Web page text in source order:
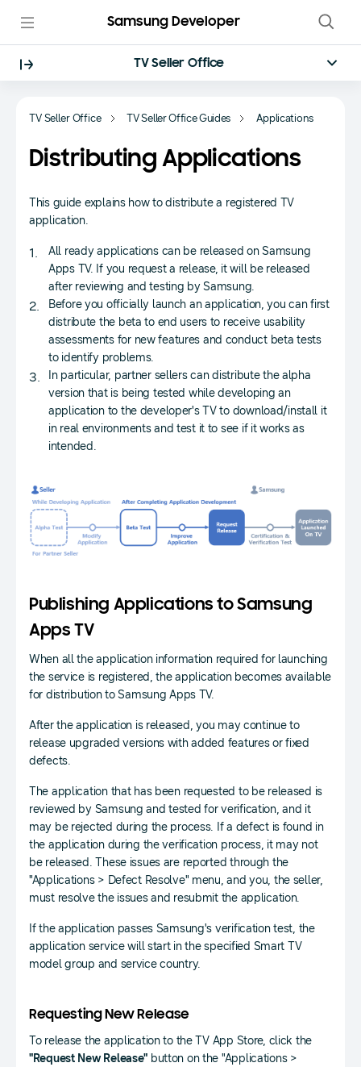
Samsung Developer
TV Seller Office
TV Seller Office TV Seller Office Guides Applications
Distributing Applications
This guide explains how to distribute a registered TV
application.
All ready applications can be released on Samsung
Apps TV. If you request a release, it will be released
after reviewing and testing by Samsung.
Before you officially launch an application, you can first
distribute the beta to end users to receive usability
assessments for new features and conduct beta tests
to identify problems.
In particular, partner sellers can distribute the alpha
version that is being tested while developing an
application to the developer's TV to download/install it
in real environments and test it to see if it works as
intended.
Publishing Applications to Samsung
Apps TV
When all the application information required for launching
the service is registered, the application becomes available
for distribution to Samsung Apps TV.
After the application is released, you may continue to
release upgraded versions with added features or fixed
defects.
The application that has been requested to be released is
reviewed by Samsung and tested for verification, and it
may be rejected during the process. If a defect is found in
the application during the verification process, it may not
be released. These issues are reported through the
"Applications > Defect Resolve" menu, and you, the seller,
must resolve the issues and resubmit the application.
If the application passes Samsung's verification test, the
application service will start in the specified Smart TV
model group and service country.
Requesting New Release
To release the application to the TV App Store, click the
"Request New Release" button on the "Applications >